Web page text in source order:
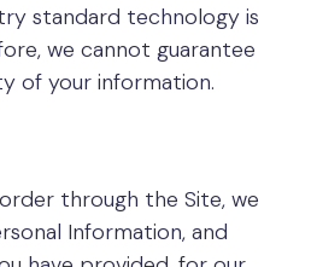
standard technology is
we cannot guarantee
of your information.
through the Site, we
Information, and